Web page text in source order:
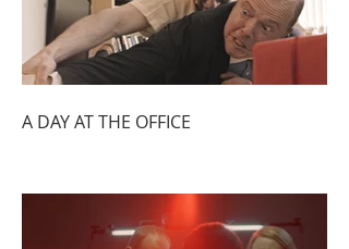
A DAY AT THE OFFICE